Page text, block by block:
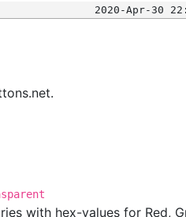
2020-Apr-30
with hex-values for Red,